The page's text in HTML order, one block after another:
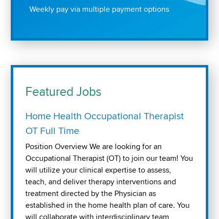
Weekly pay via multiple payment options
Featured Jobs
Home Health Occupational Therapist
OT Full Time
Position Overview We are looking for an
Occupational Therapist (OT) to join our team! You
will utilize your clinical expertise to assess,
teach, and deliver therapy interventions and
treatment directed by the Physician as
established in the home health plan of care. You